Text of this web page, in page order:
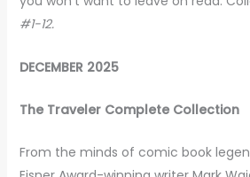
#1-12.
DECEMBER 2025
The Traveler Complete Collection
From the minds of comic book